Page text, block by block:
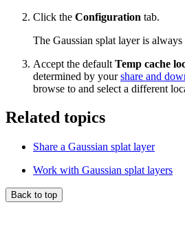
Click the Configuration tab.
The Gaussian splat layer is
Accept the default Temp cache
determined by yourshare and
browse to and select a different
Related topics
Share a Gaussian splat layer
Work with Gaussian splat layers
Back to top